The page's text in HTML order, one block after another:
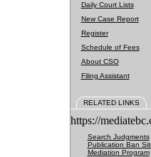
Daily Court Lists
New Case Report
Register
Schedule of Fees
About CSO
Filing Assistant
RELATED LINKS
https://
Search Judgments
Publication Ban
Mediation Program